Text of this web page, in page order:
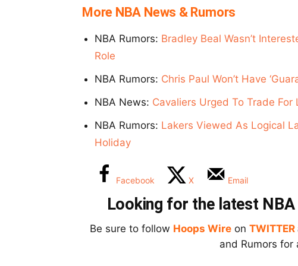
More NBA News & Rumors
NBA Rumors: Bradley Beal Wasn’t
Role
NBA Rumors: Chris Paul Won’t Have
NBA News: Cavaliers Urged To Trade For
NBA Rumors: Lakers Viewed As Logical
Holiday
Facebook X Email
Looking for the latest
Be sure to follow Hoops Wire on TWITTER
and Rumors for